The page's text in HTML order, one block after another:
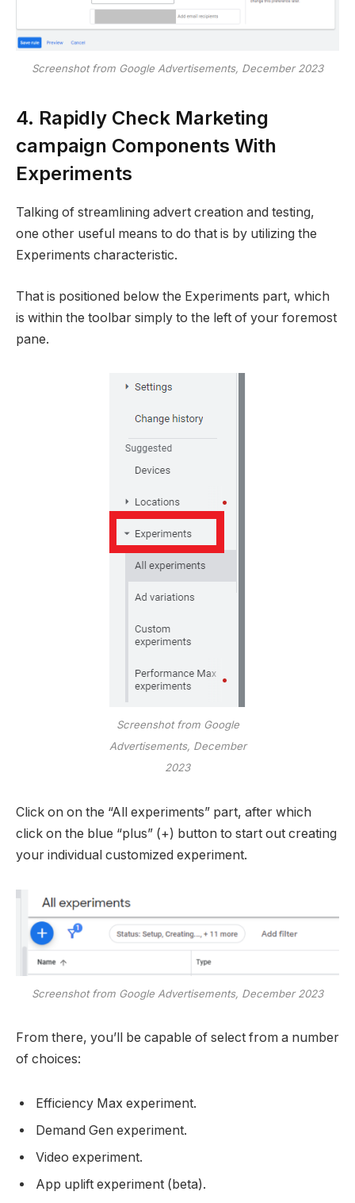
Screenshot from Google Advertisements, December 2023
4. Rapidly Check Marketing
campaign Components With
Experiments
Talking of streamlining advert creation and testing,
one other useful means to do that is by utilizing the
Experiments characteristic.
That is positioned below the Experiments part, which
is within the toolbar simply to the left of your foremost
pane.
Screenshot from Google
Advertisements, December
2023
Click on on the “All experiments” part, after which
click on the blue “plus” (+) button to start out creating
your individual customized experiment.
Screenshot from Google Advertisements, December 2023
From there, you’ll be capable of select from a number
of choices:
Efficiency Max experiment.
Demand Gen experiment.
Video experiment.
App uplift experiment (beta).